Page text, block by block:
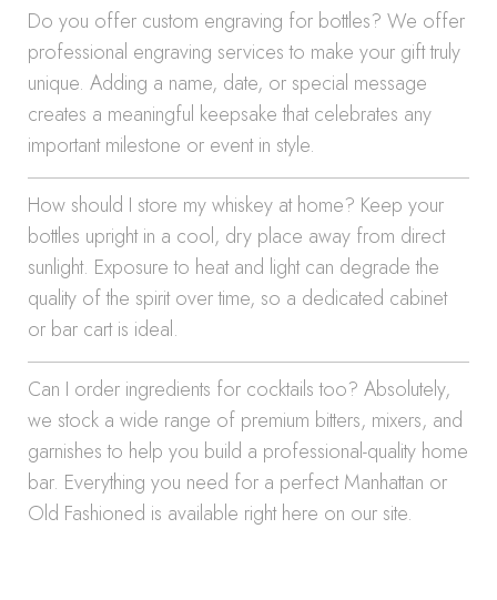
Do you offer custom engraving for bottles? We offer
professional engraving services to make your gift truly
unique. Adding a name, date, or special message
creates a meaningful keepsake that celebrates any
important milestone or event in style.
How should I store my whiskey at home? Keep your
bottles upright in a cool, dry place away from direct
sunlight. Exposure to heat and light can degrade the
quality of the spirit over time, so a dedicated cabinet
or bar cart is ideal.
Can I order ingredients for cocktails too? Absolutely,
we stock a wide range of premium bitters, mixers, and
garnishes to help you build a professional-quality home
bar. Everything you need for a perfect Manhattan or
Old Fashioned is available right here on our site.